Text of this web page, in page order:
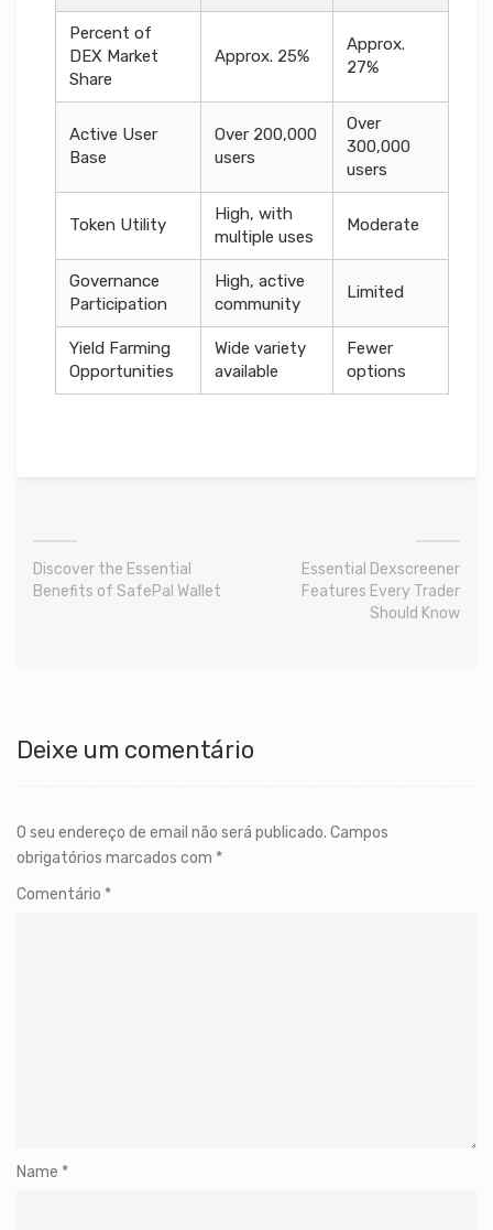
Percent of
DEX Market
Share
Approx. 25%
Approx.
27%
Active User
Base
Over 200,000
users
Over
300,000
users
Token Utility
High, with
multiple uses
Moderate
Governance
Participation
High, active
community
Limited
Yield Farming
Opportunities
Wide variety
available
Fewer
options
Discover the Essential
Benefits of SafePal Wallet
Essential Dexscreener
Features Every Trader
Should Know
Deixe um comentário
O seu endereço de email não será publicado. Campos
obrigatórios marcados com *
Comentário *
Name *